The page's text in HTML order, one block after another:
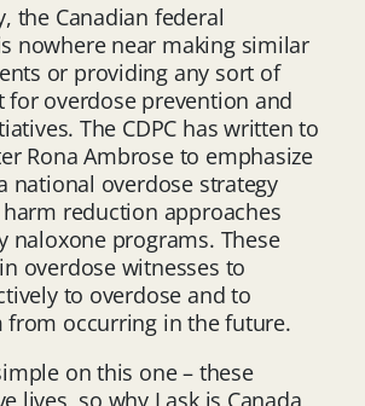
the Canadian federal
nowhere near making similar
or providing any sort of
for overdose prevention and
The CDPC has written to
Rona Ambrose to emphasize
national overdose strategy
reduction approaches
naloxone programs. These
overdose witnesses to
to overdose and to
from occurring in the future.
on this one – these
lives, so why I ask is Canada